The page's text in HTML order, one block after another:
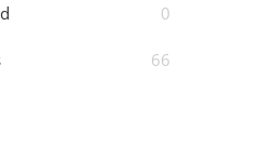
0
66